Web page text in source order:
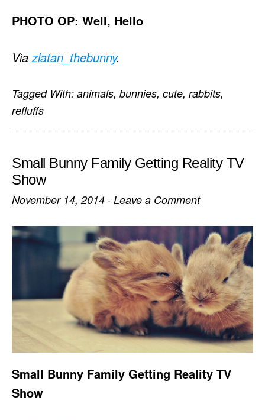
PHOTO OP: Well, Hello
Viazlatan_thebunny.
Tagged With: animals, bunnies, cute, rabbits,
refluffs
Small Bunny Family Getting Reality TV
Show
November 14, 2014 · Leave a Comment
Small Bunny Family Getting Reality TV
Show